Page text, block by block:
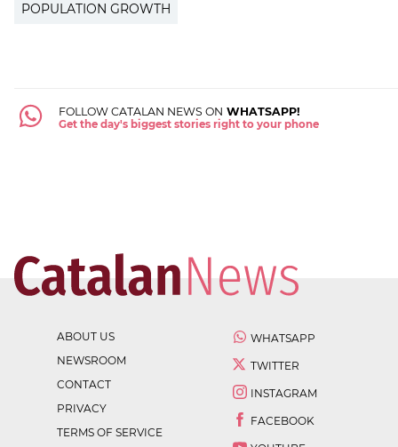
POPULATION GROWTH
FOLLOW CATALAN NEWS ON WHATSAPP!
Get the day's biggest stories right to your phone
ABOUT US
NEWSROOM
CONTACT
PRIVACY
TERMS OF SERVICE
WHATSAPP
TWITTER
INSTAGRAM
FACEBOOK